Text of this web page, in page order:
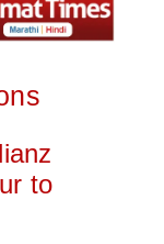
to